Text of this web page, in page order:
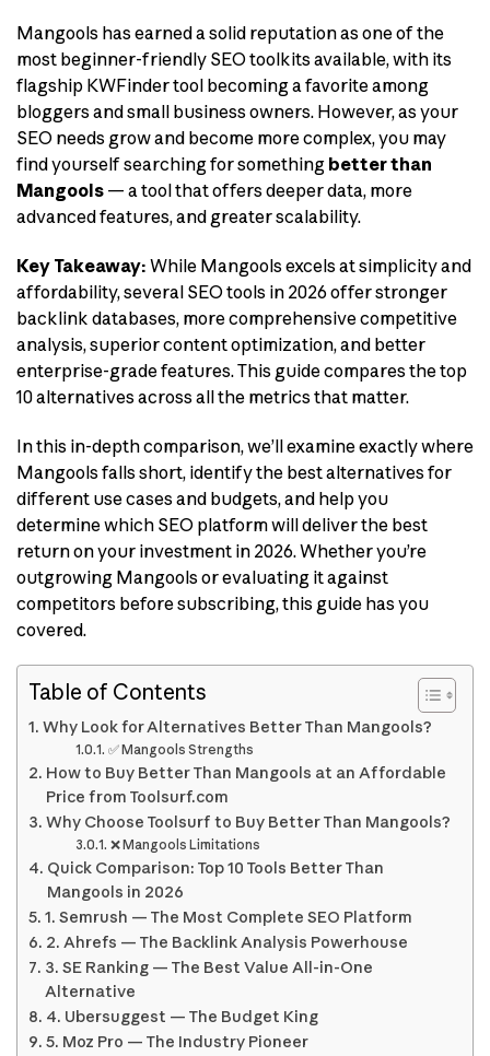
Mangools has earned a solid reputation as one of the
most beginner-friendly SEO toolkits available, with its
flagship KWFinder tool becoming a favorite among
bloggers and small business owners. However, as your
SEO needs grow and become more complex, you may
find yourself searching for something better than
Mangools — a tool that offers deeper data, more
advanced features, and greater scalability.
Key Takeaway: While Mangools excels at simplicity and
affordability, several SEO tools in 2026 offer stronger
backlink databases, more comprehensive competitive
analysis, superior content optimization, and better
enterprise-grade features. This guide compares the top
10 alternatives across all the metrics that matter.
In this in-depth comparison, we’ll examine exactly where
Mangools falls short, identify the best alternatives for
different use cases and budgets, and help you
determine which SEO platform will deliver the best
return on your investment in 2026. Whether you’re
outgrowing Mangools or evaluating it against
competitors before subscribing, this guide has you
covered.
Table of Contents
Why Look for Alternatives Better Than Mangools?
✅ Mangools Strengths
How to Buy Better Than Mangools at an Affordable
Price from Toolsurf.com
Why Choose Toolsurf to Buy Better Than Mangools?
❌ Mangools Limitations
Quick Comparison: Top 10 Tools Better Than
Mangools in 2026
1. Semrush — The Most Complete SEO Platform
2. Ahrefs — The Backlink Analysis Powerhouse
3. SE Ranking — The Best Value All-in-One
Alternative
4. Ubersuggest — The Budget King
5. Moz Pro — The Industry Pioneer